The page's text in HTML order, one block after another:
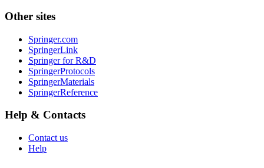
Other sites
Springer.com
SpringerLink
Springer for R&D
SpringerProtocols
SpringerMaterials
SpringerReference
Help & Contacts
Contact us
Help